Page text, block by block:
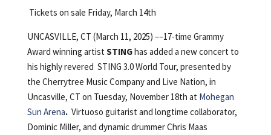
Tickets on sale Friday, March 14th
UNCASVILLE, CT (March 11, 2025) ––17-time Grammy
Award winning artist STINGhas added a new concert to
his highly revered STING 3.0 World Tour, presented by
the Cherrytree Music Company and Live Nation, in
Uncasville, CT on Tuesday, November 18th at Mohegan
Sun Arena.Virtuoso guitarist and longtime collaborator,
Dominic Miller, and dynamic drummer Chris Maas